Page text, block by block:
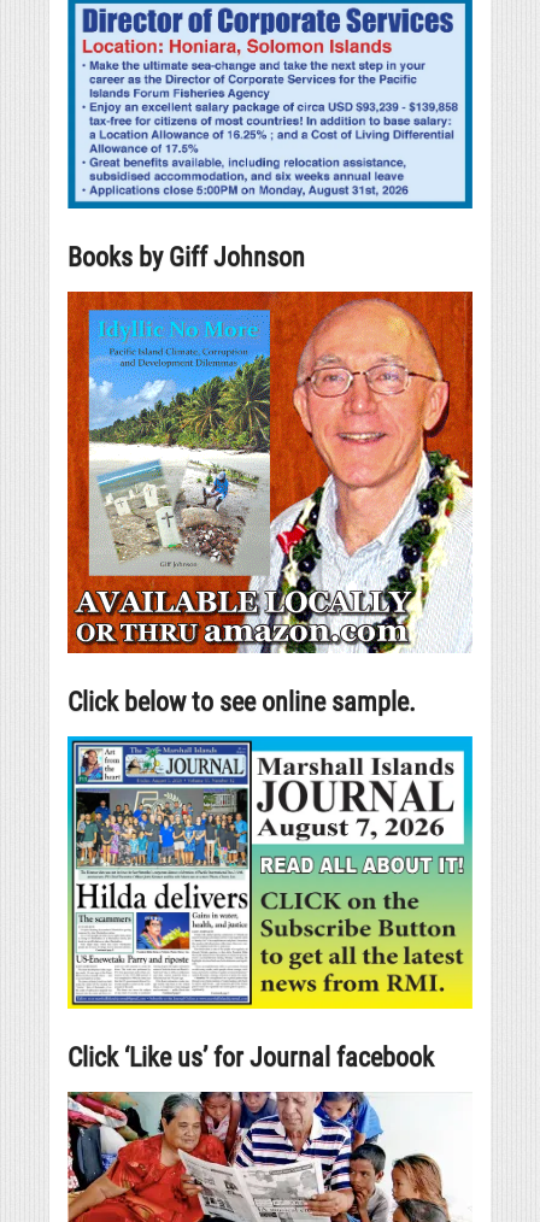
Books by Giff Johnson
Click below to see online sample.
Click ‘Like us’ for Journal facebook